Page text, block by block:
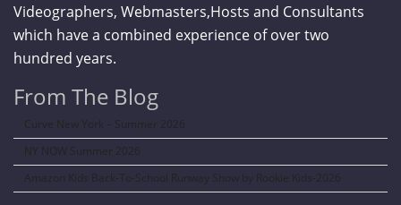
Videographers, Webmasters,Hosts and Consultants
which have a combined experience of over two
hundred years.
From The Blog
Curve New York – Summer 2026
NY NOW Summer 2026
Amazon Kids Back-To-School Runway Show by Rookie Kids-2026